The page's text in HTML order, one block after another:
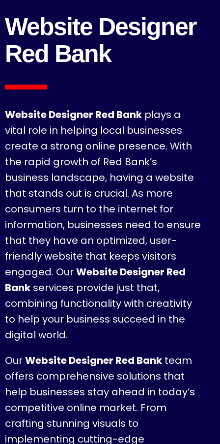
Website Designer
Red Bank
Website Designer Red Bank plays a
vital role in helping local businesses
create a strong online presence. With
the rapid growth of Red Bank’s
business landscape, having a website
that stands out is crucial. As more
consumers turn to the internet for
information, businesses need to ensure
that they have an optimized, user-
friendly website that keeps visitors
engaged. OurWebsite Designer Red
Bank services provide just that,
combining functionality with creativity
to help your business succeed in the
digital world.
OurWebsite Designer Red Bank team
offers comprehensive solutions that
help businesses stay ahead in today’s
competitive online market. From
crafting stunning visuals to
implementing cutting-edge